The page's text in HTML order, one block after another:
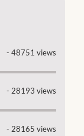
- 48751 views
- 28193 views
- 28165 views